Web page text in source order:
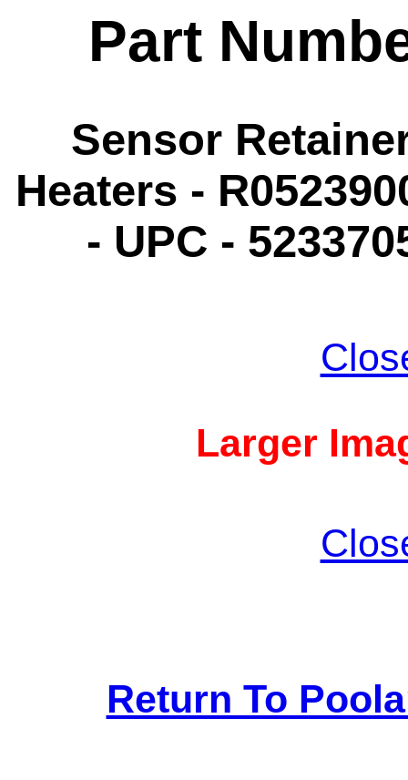
Part
Sensor
Heaters -
- UPC -
Larger
Return To